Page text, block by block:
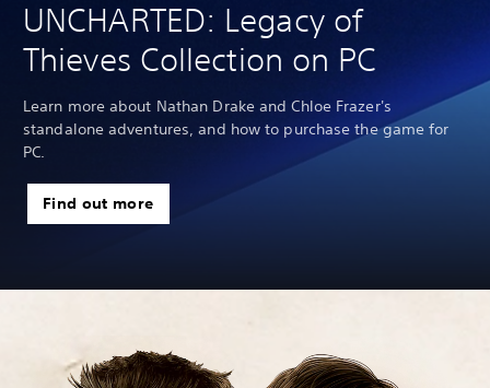
UNCHARTED: Legacy of
Thieves Collection on PC
Learn more about Nathan Drake and Chloe Frazer's
standalone adventures, and how to purchase the game for
PC.
Find out more